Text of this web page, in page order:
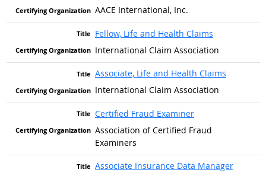
AACE International, Inc.
Fellow, Life and Health Claims
International Claim Association
Associate, Life and Health Claims
International Claim Association
Certified Fraud Examiner
Association of Certified Fraud
Examiners
Associate Insurance Data Manager